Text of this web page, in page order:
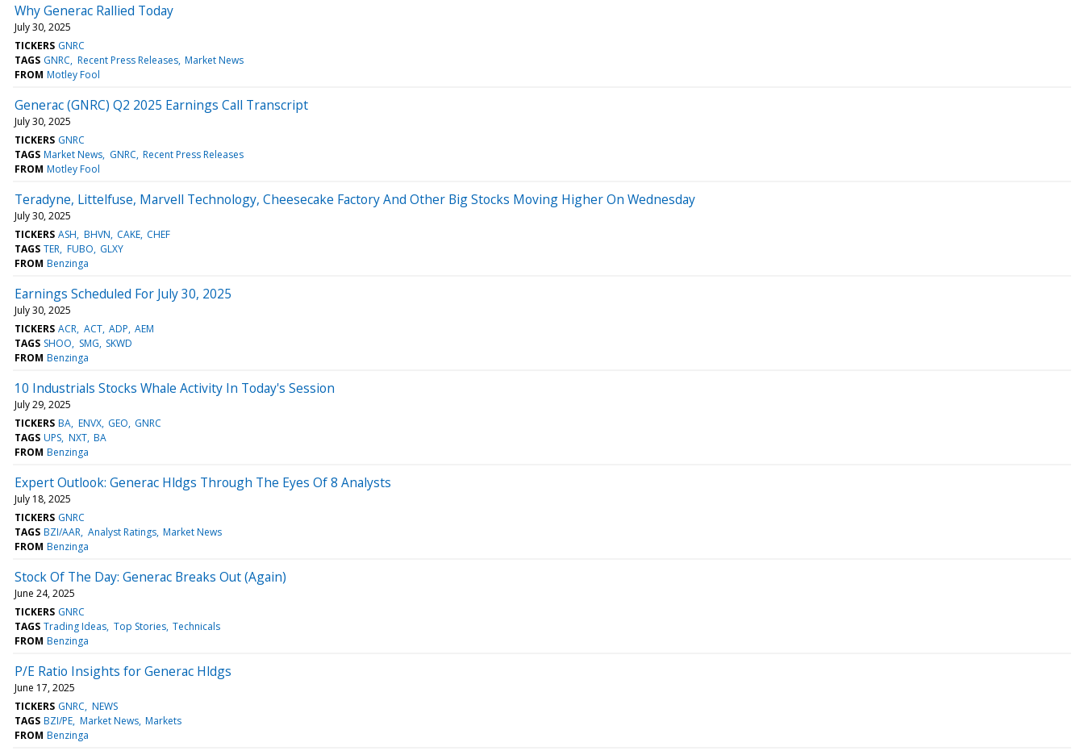
Why Generac Rallied Today
July 30, 2025
TICKERS GNRC
TAGS GNRC Recent Press Releases Market News
FROM Motley Fool
Generac (GNRC) Q2 2025 Earnings Call Transcript
July 30, 2025
TICKERS GNRC
TAGS Market News GNRC Recent Press Releases
FROM Motley Fool
Teradyne, Littelfuse, Marvell Technology, Cheesecake Factory And Other Big Stocks Moving Higher On Wednesday
July 30, 2025
TICKERS ASH BHVN CAKE CHEF
TAGS TER FUBO GLXY
FROM Benzinga
Earnings Scheduled For July 30, 2025
July 30, 2025
TICKERS ACR ACT ADP AEM
TAGS SHOO SMG SKWD
FROM Benzinga
10 Industrials Stocks Whale Activity In Today's Session
July 29, 2025
TICKERS BA ENVX GEO GNRC
TAGS UPS NXT BA
FROM Benzinga
Expert Outlook: Generac Hldgs Through The Eyes Of 8 Analysts
July 18, 2025
TICKERS GNRC
TAGS BZI/AAR Analyst Ratings Market News
FROM Benzinga
Stock Of The Day: Generac Breaks Out (Again)
June 24, 2025
TICKERS GNRC
TAGS Trading Ideas Top Stories Technicals
FROM Benzinga
P/E Ratio Insights for Generac Hldgs
June 17, 2025
TICKERS GNRC NEWS
TAGS BZI/PE Market News Markets
FROM Benzinga